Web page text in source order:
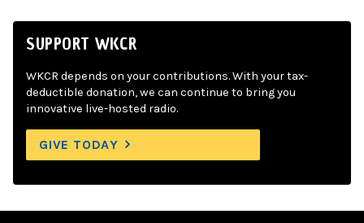
SUPPORT WKCR
WKCR depends on your contributions. With your tax-
deductible donation, we can continue to bring you
innovative live-hosted radio.
GIVE TODAY